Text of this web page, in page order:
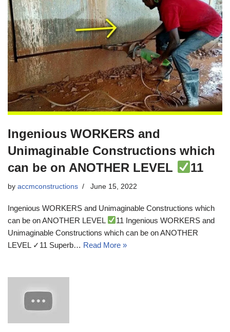
Ingenious WORKERS and
Unimaginable Constructions which
can be on ANOTHER LEVEL
11
by accmconstructions June 15, 2022
Ingenious WORKERS and Unimaginable Constructions which
can be on ANOTHER LEVEL
11 Ingenious WORKERS and
Unimaginable Constructions which can be on ANOTHER
LEVEL ✓11 Superb… Read More »